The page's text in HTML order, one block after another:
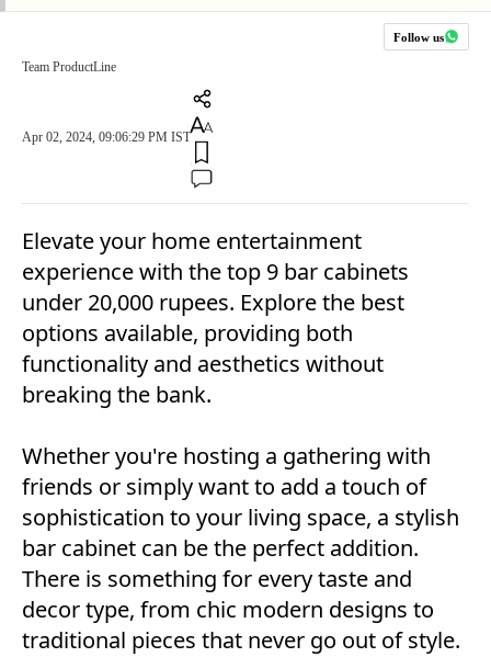
Follow us
Team ProductLine
Apr 02, 2024, 09:06:29 PM IST
Elevate your home entertainment
experience with the top 9 bar cabinets
under 20,000 rupees. Explore the best
options available, providing both
functionality and aesthetics without
breaking the bank.
Whether you're hosting a gathering with
friends or simply want to add a touch of
sophistication to your living space, a stylish
bar cabinet can be the perfect addition.
There is something for every taste and
decor type, from chic modern designs to
traditional pieces that never go out of style.